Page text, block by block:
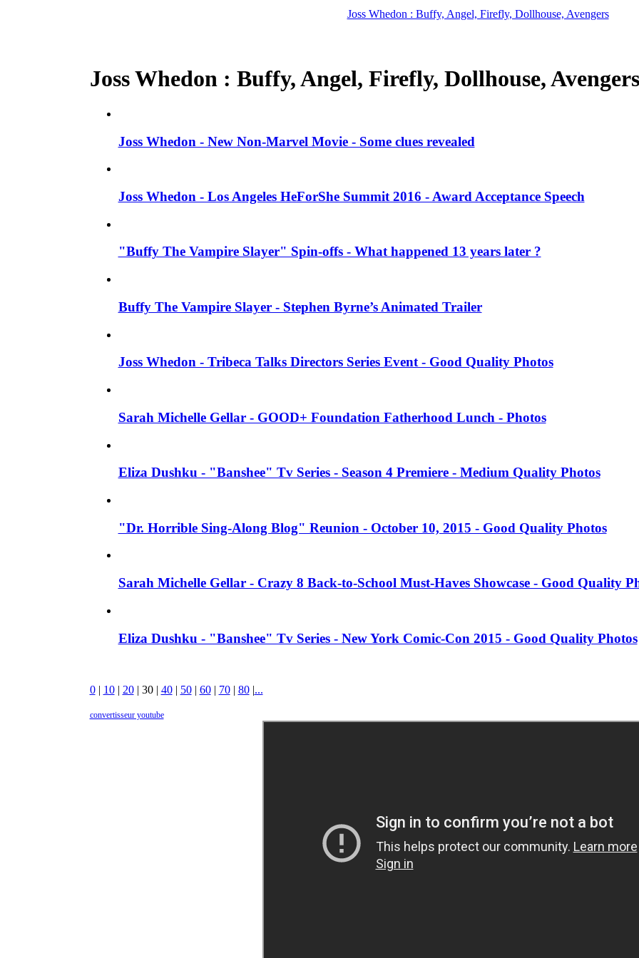
Joss Whedon : Buffy, Angel, Firefly, Dollhouse, Avengers
Joss Whedon : Buffy, Angel, Firefly, Dollhouse,
Joss Whedon - New Non-Marvel Movie - Some clues revealed
Joss Whedon - Los Angeles HeForShe Summit 2016 - Award Acceptance Speech
"Buffy The Vampire Slayer" Spin-offs - What happened 13 years later ?
Buffy The Vampire Slayer - Stephen Byrne’s Animated Trailer
Joss Whedon - Tribeca Talks Directors Series Event - Good Quality Photos
Sarah Michelle Gellar - GOOD+ Foundation Fatherhood Lunch - Photos
Eliza Dushku - "Banshee" Tv Series - Season 4 Premiere - Medium Quality Photos
"Dr. Horrible Sing-Along Blog" Reunion - October 10, 2015 - Good Quality Photos
Sarah Michelle Gellar - Crazy 8 Back-to-School Must-Haves Showcase - Good Quality
Eliza Dushku - "Banshee" Tv Series - New York Comic-Con 2015 - Good Quality Photos
0| 10| 20| 30| 40| 50| 60| 70| 80|...
convertisseur youtube